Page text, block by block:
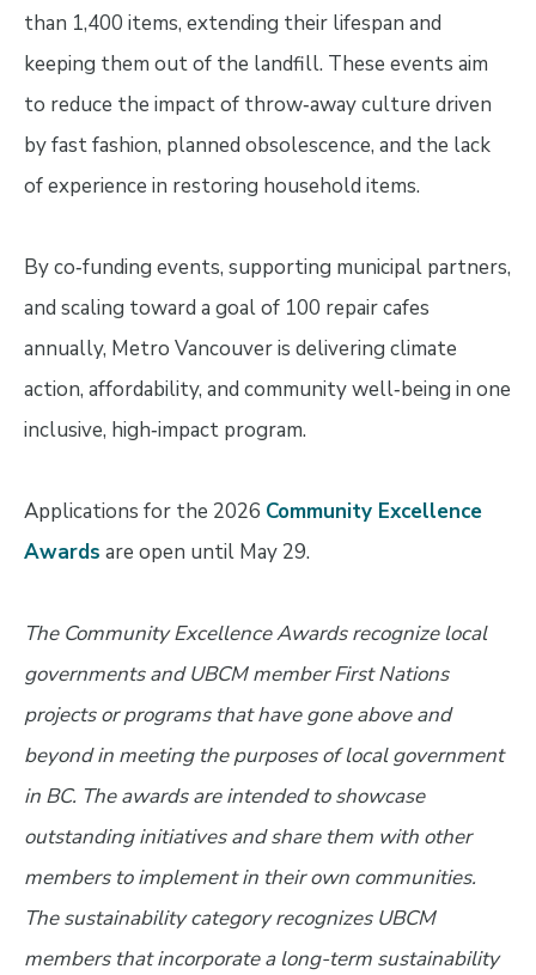
than 1,400 items, extending their lifespan and
keeping them out of the landfill. These events aim
to reduce the impact of throw‑away culture driven
by fast fashion, planned obsolescence, and the lack
of experience in restoring household items.
By co‑funding events, supporting municipal partners,
and scaling toward a goal of 100 repair cafes
annually, Metro Vancouver is delivering climate
action, affordability, and community well‑being in one
inclusive, high‑impact program.
Applications for the 2026 Community Excellence
Awards are open until May 29.
The Community Excellence Awards recognize local
governments and UBCM member First Nations
projects or programs that have gone above and
beyond in meeting the purposes of local government
in BC. The awards are intended to showcase
outstanding initiatives and share them with other
members to implement in their own communities.
The sustainability category recognizes UBCM
members that incorporate a long-term sustainability